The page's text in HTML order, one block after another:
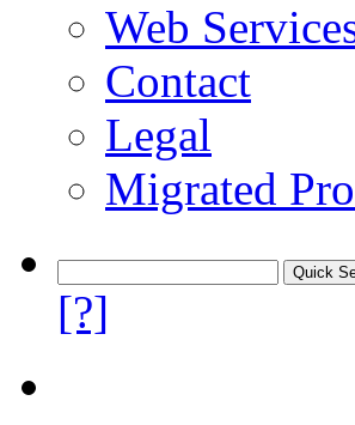
Web
Contact
Legal
Migrated
[?]